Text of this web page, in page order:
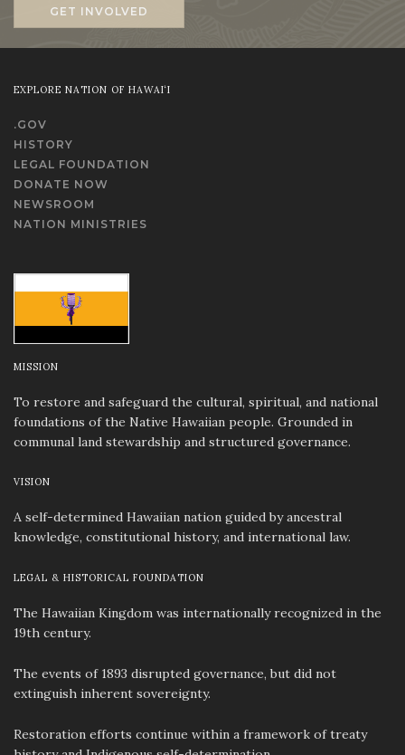
GET INVOLVED
EXPLORE NATION OF HAWAI‘I
.GOV
HISTORY
LEGAL FOUNDATION
DONATE NOW
NEWSROOM
NATION MINISTRIES
MISSION
To restore and safeguard the cultural, spiritual, and national
foundations of the Native Hawaiian people. Grounded in
communal land stewardship and structured governance.
VISION
A self-determined Hawaiian nation guided by ancestral
knowledge, constitutional history, and international law.
LEGAL & HISTORICAL FOUNDATION
The Hawaiian Kingdom was internationally recognized in the
19th century.
The events of 1893 disrupted governance, but did not
extinguish inherent sovereignty.
Restoration efforts continue within a framework of treaty